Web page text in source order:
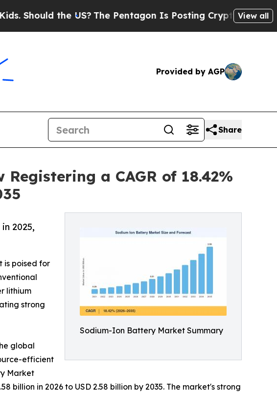
the US?The Pentagon Is Posting Cryptic Biblical View all
Provided by AGP
Share
a CAGR of 18.42%
Sodium-Ion Battery Market Summary
2025,
is poised for
lithium
strong
global
efficient
Market
billion in 2026 to USD 2.58 billion by 2035. The market's strong